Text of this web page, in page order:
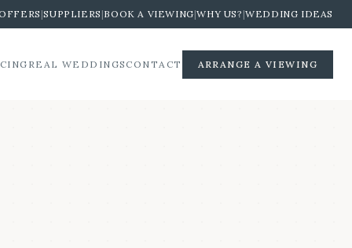
|SUPPLIERS |BOOK A VIEWING|WHY US? |WEDDING IDEAS
REAL WEDDINGSCONTACT ARRANGE A VIEWING